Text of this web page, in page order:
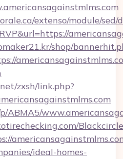
extenso/module/
shop/
zxsh/link.php?
ABMA5/
ideal-homes-